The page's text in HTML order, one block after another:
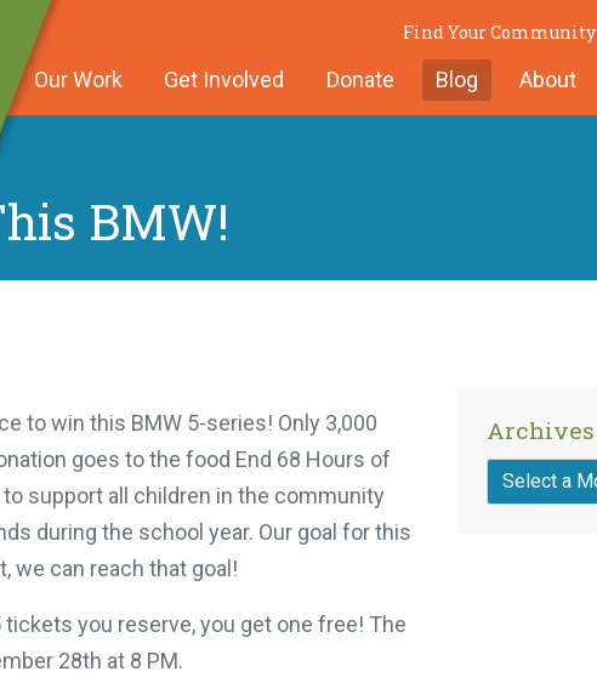
Find Your Community
Our Work Get Involved Donate Blog About
BMW!
to win this BMW 5-series! Only 3,000
goes to the food End 68 Hours of
to support all children in the community
during the school year. Our goal for this
we can reach that goal!
you reserve, you get one free! The
28th at 8 PM.
Archives